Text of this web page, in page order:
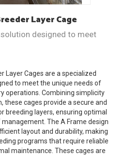
Layer Cage
designed to meet
Layer Cages are a specialized
to meet the unique needs of
operations. Combining simplicity
these cages provide a secure and
breeding layers, ensuring optimal
The A Frame design
layout and durability, making
programs that require reliable
maintenance. These cages are